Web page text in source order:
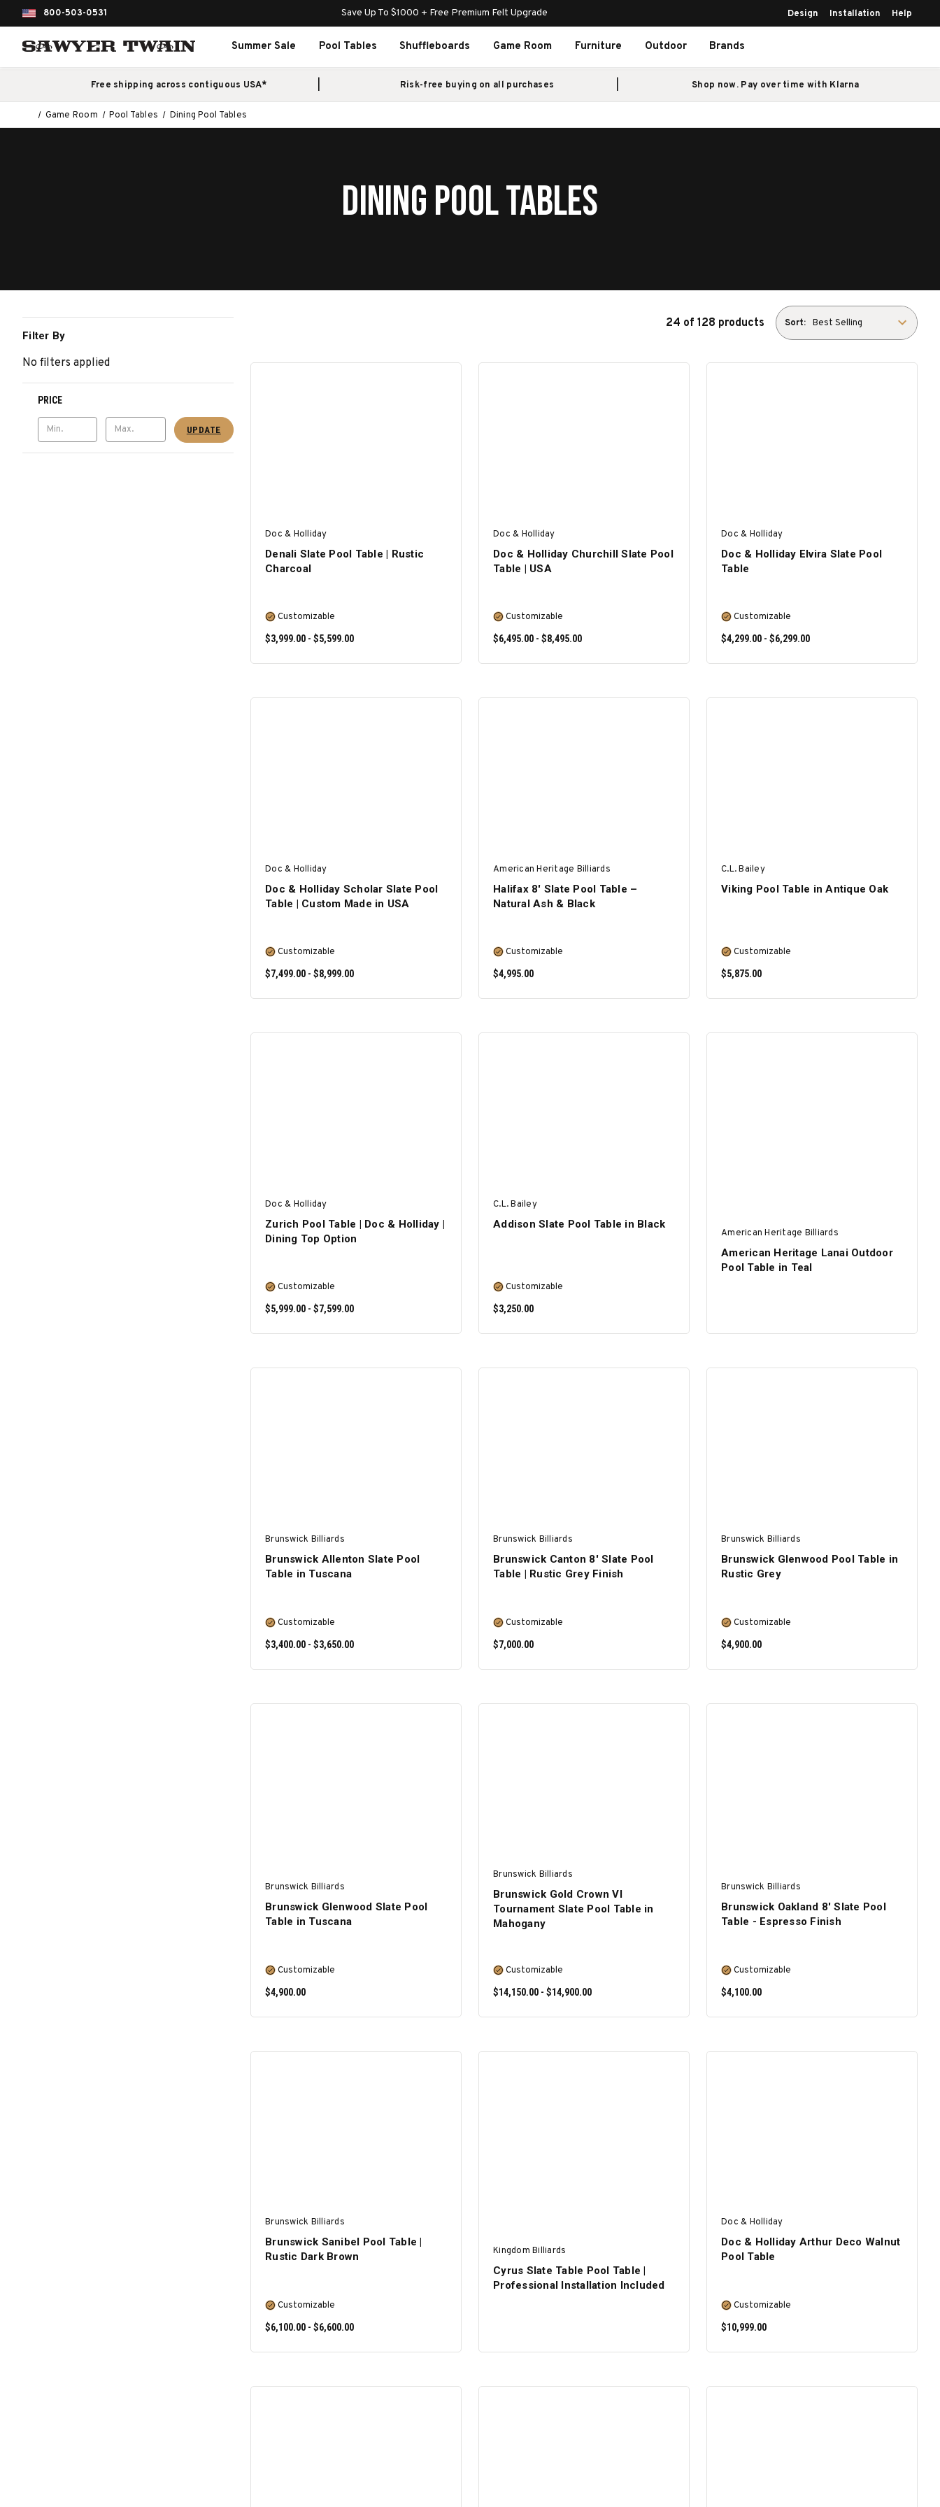
800-503-0531 Save Up To $1000 + Free Premium Felt Upgrade Design Installation Help
Summer Sale Pool Tables Shuffleboards Game Room Furniture Outdoor Brands
Free shipping across contiguous USA* Risk-free buying on all purchases Shop now. Pay over time with Klarna
Game Room Pool Tables Dining Pool Tables
DINING POOL TABLES
Filter By
No filters applied
PRICE
UPDATE
24 of 128 products Sort:
Doc & Holliday
Denali Slate Pool Table | Rustic
Charcoal
Customizable
$3,999.00 - $5,599.00
Doc & Holliday
Doc & Holliday Churchill Slate Pool
Table | USA
Customizable
$6,495.00 - $8,495.00
Doc & Holliday
Doc & Holliday Elvira Slate Pool
Table
Customizable
$4,299.00 - $6,299.00
Doc & Holliday
Doc & Holliday Scholar Slate Pool
Table | Custom Made in USA
Customizable
$7,499.00 - $8,999.00
American Heritage Billiards
Halifax 8' Slate Pool Table –
Natural Ash & Black
Customizable
$4,995.00
C.L. Bailey
Viking Pool Table in Antique Oak
Customizable
$5,875.00
Doc & Holliday
Zurich Pool Table | Doc & Holliday |
Dining Top Option
Customizable
$5,999.00 - $7,599.00
C.L. Bailey
Addison Slate Pool Table in Black
Customizable
$3,250.00
American Heritage Billiards
American Heritage Lanai Outdoor
Pool Table in Teal
Brunswick Billiards
Brunswick Allenton Slate Pool
Table in Tuscana
Customizable
$3,400.00 - $3,650.00
Brunswick Billiards
Brunswick Canton 8' Slate Pool
Table | Rustic Grey Finish
Customizable
$7,000.00
Brunswick Billiards
Brunswick Glenwood Pool Table in
Rustic Grey
Customizable
$4,900.00
Brunswick Billiards
Brunswick Glenwood Slate Pool
Table in Tuscana
Customizable
$4,900.00
Brunswick Billiards
Brunswick Gold Crown VI
Tournament Slate Pool Table in
Mahogany
Customizable
$14,150.00 - $14,900.00
Brunswick Billiards
Brunswick Oakland 8' Slate Pool
Table - Espresso Finish
Customizable
$4,100.00
Brunswick Billiards
Brunswick Sanibel Pool Table |
Rustic Dark Brown
Customizable
$6,100.00 - $6,600.00
Kingdom Billiards
Cyrus Slate Table Pool Table |
Professional Installation Included
Doc & Holliday
Doc & Holliday Arthur Deco Walnut
Pool Table
Customizable
$10,999.00